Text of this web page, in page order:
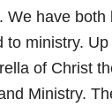
We have both
to ministry.
of Christ
Ministry.